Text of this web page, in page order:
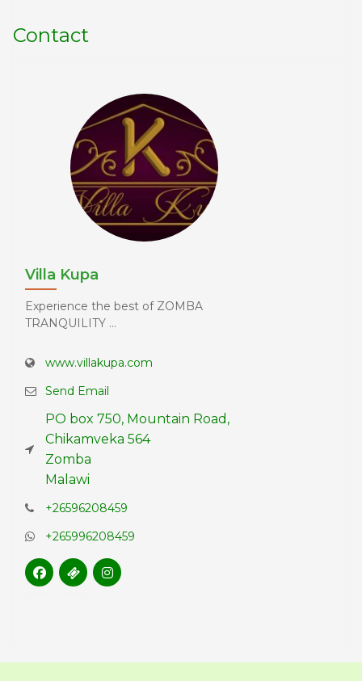
Contact
Villa Kupa
Experience the best of ZOMBA
TRANQUILITY ...
www.villakupa.com
Send Email
PO box 750, Mountain Road,
Chikamveka 564
Zomba
Malawi
+26596208459
+265996208459